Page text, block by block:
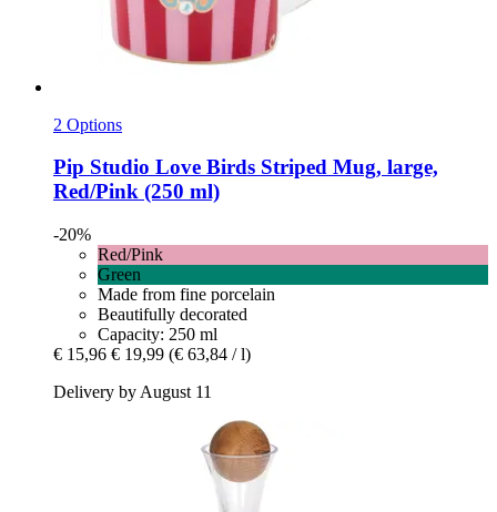
2 Options
Pip Studio Love Birds Striped Mug, large,
Red/Pink (250 ml)
-20%
Red/Pink
Green
Made from fine porcelain
Beautifully decorated
Capacity: 250 ml
€ 15,96 € 19,99 (€ 63,84 / l)
Delivery by August 11